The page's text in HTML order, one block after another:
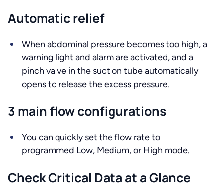
Automatic relief
When abdominal pressure becomes too high, a
warning light and alarm are activated, and a
pinch valve in the suction tube automatically
opens to release the excess pressure.
3 main flow configurations
You can quickly set the flow rate to
programmed Low, Medium, or High mode.
Check Critical Data at a Glance